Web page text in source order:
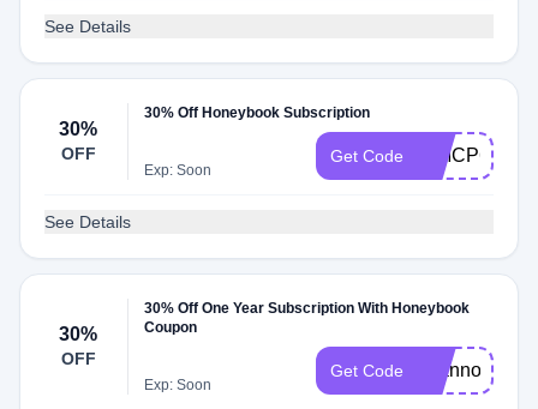
See Details
30%
OFF
30% Off Honeybook Subscription
Exp: Soon
Get Code WMCP6
See Details
30%
OFF
30% Off One Year Subscription With Honeybook
Coupon
Exp: Soon
Get Code